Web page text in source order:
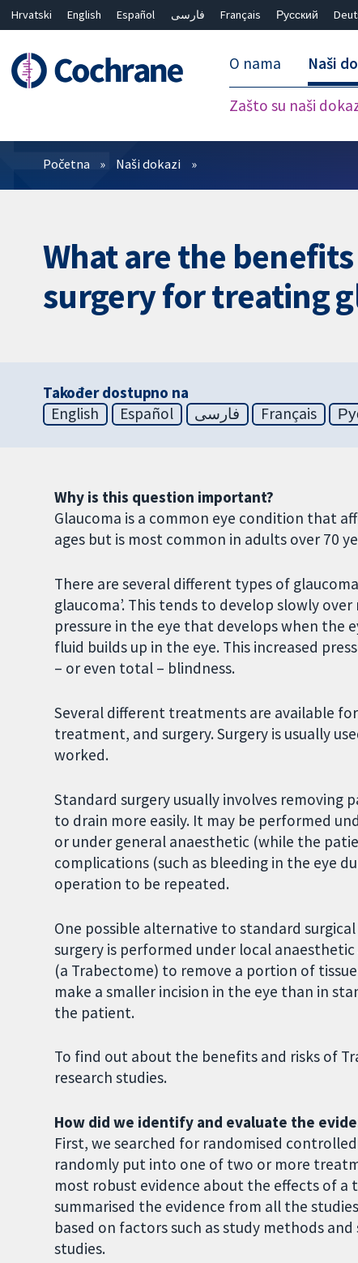
Hrvatski English Español فارسی Français Русский
O nama Naši
Zašto su naši
Prečistači
Početna Naši dokazi
What are the
surgery for treating
Također dostupno na
English
Español فارسی Français
Why is this question important?
Glaucoma is a common eye condition that
ages but is most common in adults over 70
There are several different types of
glaucoma’. This tends to develop slowly
pressure in the eye that develops when the
fluid builds up in the eye. This increased
– or even total – blindness.
Several different treatments are available
treatment, and surgery. Surgery is usually
worked.
Standard surgery usually involves
to drain more easily. It may be performed
or under general anaesthetic (while the
complications (such as bleeding in the eye
operation to be repeated.
One possible alternative to standard
surgery is performed under local
(a Trabectome) to remove a portion of
make a smaller incision in the eye than in
the patient.
To find out about the benefits and risks of
research studies.
How did we identify and evaluate the
First, we searched for randomised
randomly put into one of two or more
most robust evidence about the effects of
summarised the evidence from all the
based on factors such as study methods
studies.